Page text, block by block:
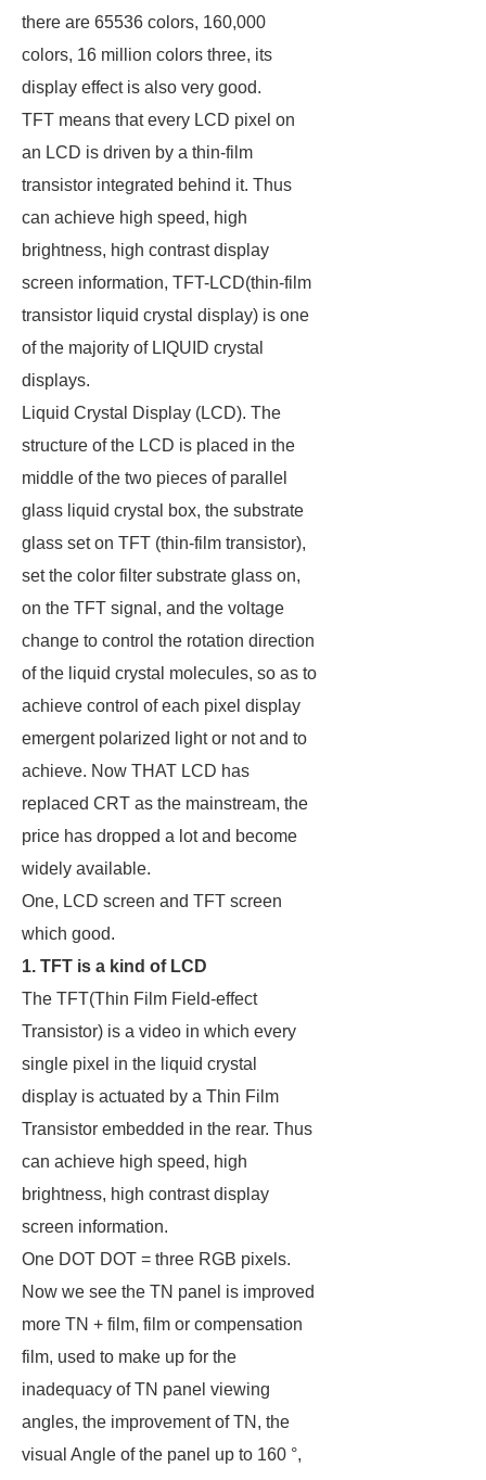
there are 65536 colors, 160,000
colors, 16 million colors three, its
display effect is also very good.
TFT means that every LCD pixel on
an LCD is driven by a thin-film
transistor integrated behind it. Thus
can achieve high speed, high
brightness, high contrast display
screen information, TFT-LCD(thin-film
transistor liquid crystal display) is one
of the majority of LIQUID crystal
displays.
Liquid Crystal Display (LCD). The
structure of the LCD is placed in the
middle of the two pieces of parallel
glass liquid crystal box, the substrate
glass set on TFT (thin-film transistor),
set the color filter substrate glass on,
on the TFT signal, and the voltage
change to control the rotation direction
of the liquid crystal molecules, so as to
achieve control of each pixel display
emergent polarized light or not and to
achieve. Now THAT LCD has
replaced CRT as the mainstream, the
price has dropped a lot and become
widely available.
One, LCD screen and TFT screen
which good.
1. TFT is a kind of LCD
The TFT(Thin Film Field-effect
Transistor) is a video in which every
single pixel in the liquid crystal
display is actuated by a Thin Film
Transistor embedded in the rear. Thus
can achieve high speed, high
brightness, high contrast display
screen information.
One DOT DOT = three RGB pixels.
Now we see the TN panel is improved
more TN + film, film or compensation
film, used to make up for the
inadequacy of TN panel viewing
angles, the improvement of TN, the
visual Angle of the panel up to 160 °,